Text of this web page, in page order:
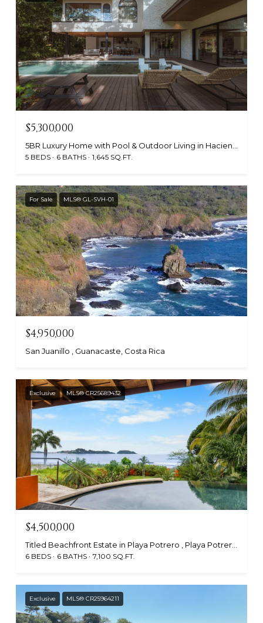
$5,300,000
5BR Luxury Home with Pool & Outdoor Living in Hacienda Pinilla, Hacienda Pinilla, Guanacaste 50309, Costa Rica
5 BEDS 6 BATHS 1,645 SQ.FT.
For Sale MLS® GL-SVH-01
$4,950,000
San Juanillo , Guanacaste, Costa Rica
Exclusive MLS® CR25689432
$4,500,000
6 BEDS 6 BATHS 7,100 SQ.FT.
Exclusive MLS® CR25964211